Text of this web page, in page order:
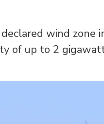
wind zone
of up to 2